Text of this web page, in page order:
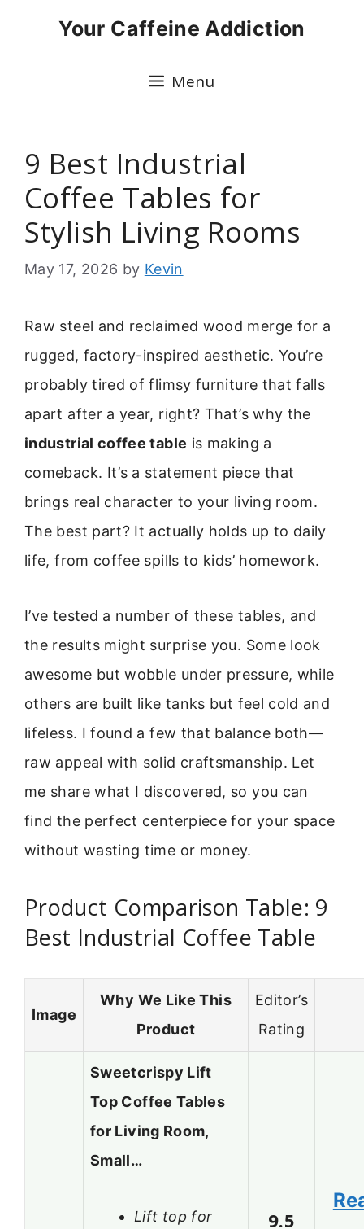
Your Caffeine Addiction
Menu
9 Best Industrial
Coffee Tables for
Stylish Living Rooms
May 17, 2026 by Kevin
Raw steel and reclaimed wood merge for a
rugged, factory-inspired aesthetic. You’re
probably tired of flimsy furniture that falls
apart after a year, right? That’s why the
industrial coffee table is making a
comeback. It’s a statement piece that
brings real character to your living room.
The best part? It actually holds up to daily
life, from coffee spills to kids’ homework.
I’ve tested a number of these tables, and
the results might surprise you. Some look
awesome but wobble under pressure, while
others are built like tanks but feel cold and
lifeless. I found a few that balance both—
raw appeal with solid craftsmanship. Let
me share what I discovered, so you can
find the perfect centerpiece for your space
without wasting time or money.
Product Comparison Table: 9
Best Industrial Coffee Table
Image
Why We Like This
Product
Editor’s
Rating
Sweetcrispy Lift
Top Coffee Tables
for Living Room,
Small…
Lift top for
9.5